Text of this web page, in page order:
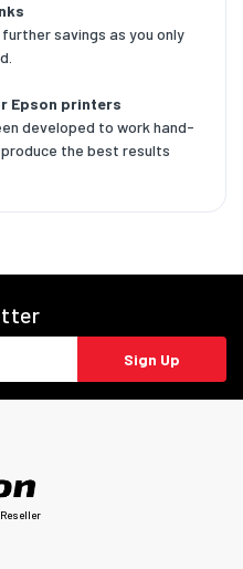
further savings as you only
Epson printers
developed to work hand-
the best results
Sign Up